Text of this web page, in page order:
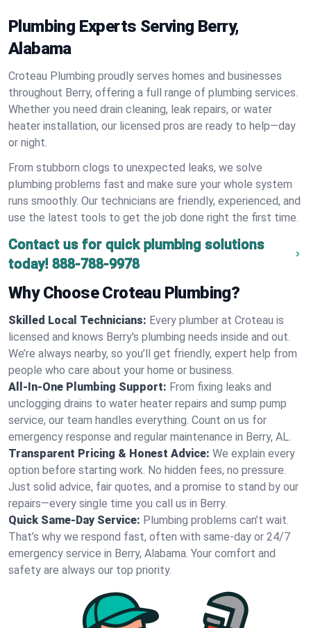
Plumbing Experts Serving Berry,
Alabama
Croteau Plumbing proudly serves homes and businesses
throughout Berry, offering a full range of plumbing services.
Whether you need drain cleaning, leak repairs, or water
heater installation, our licensed pros are ready to help—day
or night.
From stubborn clogs to unexpected leaks, we solve
plumbing problems fast and make sure your whole system
runs smoothly. Our technicians are friendly, experienced, and
use the latest tools to get the job done right the first time.
Contact us for quick plumbing solutions
today! 888-788-9978
Why Choose Croteau Plumbing?
Skilled Local Technicians: Every plumber at Croteau is
licensed and knows Berry's plumbing needs inside and out.
We’re always nearby, so you’ll get friendly, expert help from
people who care about your home or business.
All-In-One Plumbing Support: From fixing leaks and
unclogging drains to water heater repairs and sump pump
service, our team handles everything. Count on us for
emergency response and regular maintenance in Berry, AL.
Transparent Pricing & Honest Advice: We explain every
option before starting work. No hidden fees, no pressure.
Just solid advice, fair quotes, and a promise to stand by our
repairs—every single time you call us in Berry.
Quick Same-Day Service: Plumbing problems can’t wait.
That’s why we respond fast, often with same-day or 24/7
emergency service in Berry, Alabama. Your comfort and
safety are always our top priority.